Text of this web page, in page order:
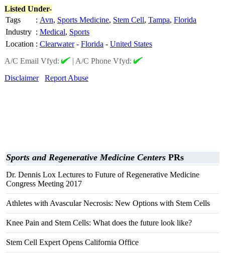
Listed Under-
Tags
: Avn, Sports Medicine, Stem Cell, Tampa, Florida
Industry : Medical, Sports
Location : Clearwater- Florida - United States
A/C Email Vfyd:
| A/C Phone Vfyd:
Disclaimer
Report Abuse
Sports and Regenerative Medicine Centers PRs
Dr. Dennis Lox Lectures to Future of Regenerative Medicine
Congress Meeting 2017
Athletes with Avascular Necrosis: New Options with Stem Cells
Knee Pain and Stem Cells: What does the future look like?
Stem Cell Expert Opens California Office